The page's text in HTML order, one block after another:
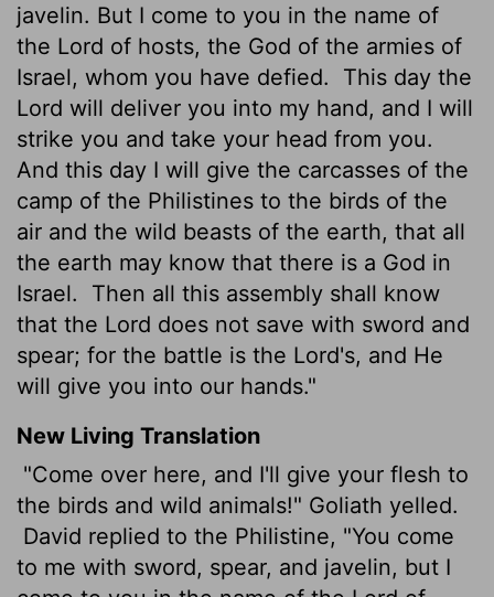
javelin. But I come to you in the name of
the Lord of hosts, the God of the armies of
Israel, whom you have defied.
This day the
Lord will deliver you into my hand, and I will
strike you and take your head from you.
And this day I will give the carcasses of the
camp of the Philistines to the birds of the
air and the wild beasts of the earth, that all
the earth may know that there is a God in
Israel.
Then all this assembly shall know
that the Lord does not save with sword and
spear; for the battle is the Lord's, and He
will give you into our hands."
New Living Translation
"Come over here, and I'll give your flesh to
the birds and wild animals!" Goliath yelled.
David replied to the Philistine, "You come
to me with sword, spear, and javelin, but I